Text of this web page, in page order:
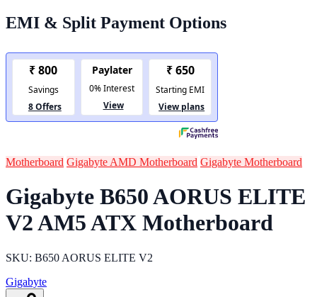
EMI & Split Payment Options
Motherboard Gigabyte AMD Motherboard Gigabyte Motherboard
Gigabyte B650 AORUS ELITE
V2 AM5 ATX Motherboard
SKU: B650 AORUS ELITE V2
Gigabyte